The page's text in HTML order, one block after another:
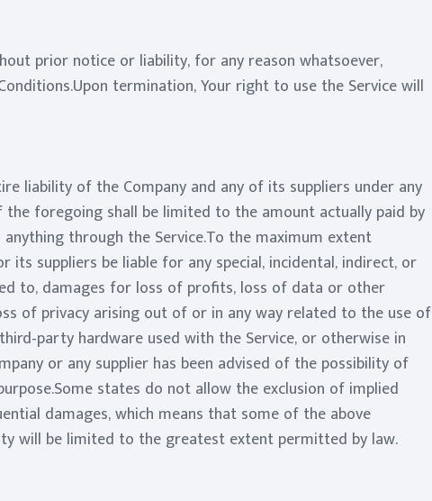
prior notice or liability, for any reason whatsoever,
termination, Your right to use the Service will
liability of the Company and any of its suppliers under any
foregoing shall be limited to the amount actually paid by
anything through the Service.To the maximum extent
its suppliers be liable for any special, incidental, indirect, or
to, damages for loss of profits, loss of data or other
of privacy arising out of or in any way related to the use of
party hardware used with the Service, or otherwise in
or any supplier has been advised of the possibility of
states do not allow the exclusion of implied
damages, which means that some of the above
will be limited to the greatest extent permitted by law.